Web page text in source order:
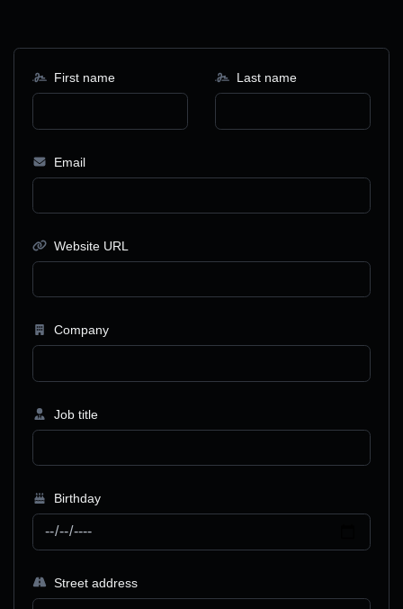
First name Last name
Email
Website URL
Company
Job title
Birthday
Street address